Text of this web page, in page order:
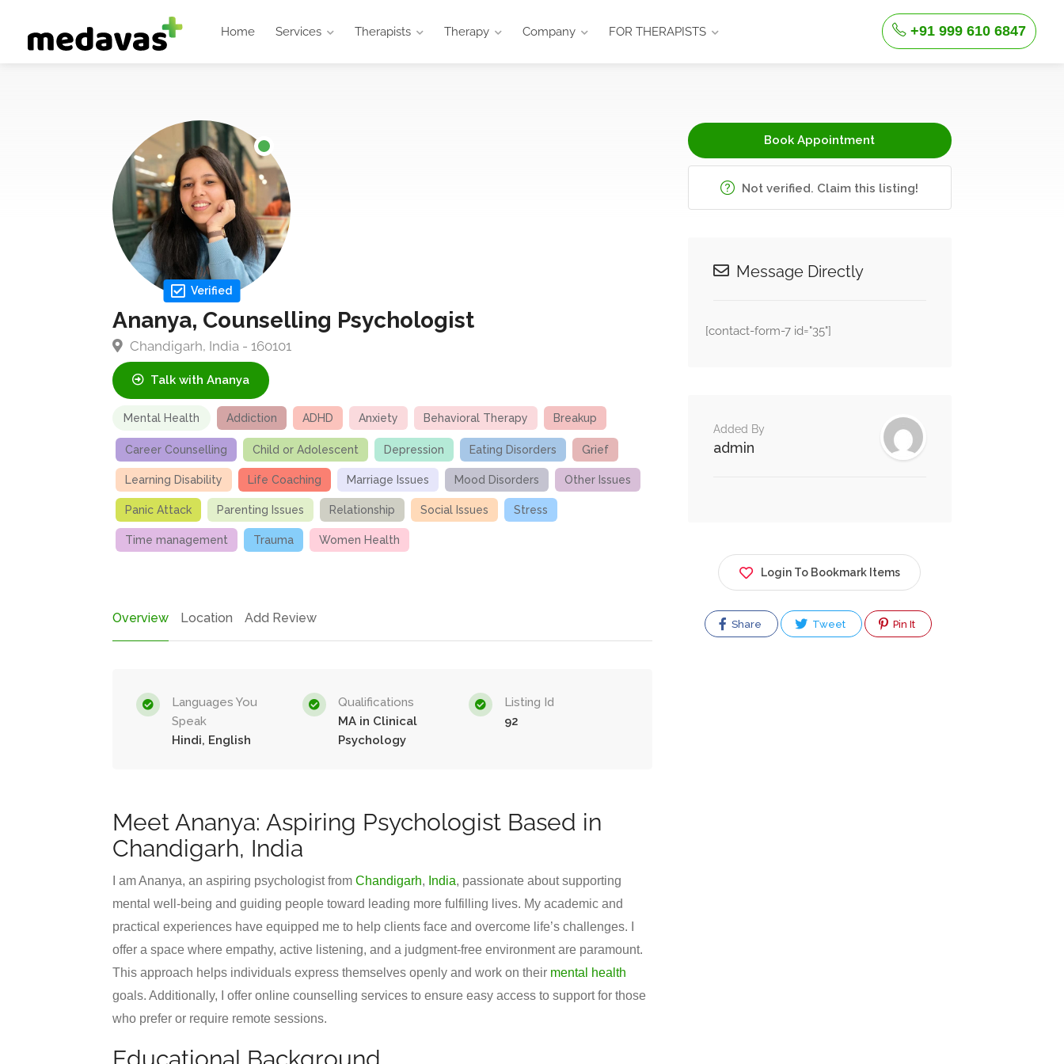
Home Services Therapists Therapy Company FOR THERAPISTS +91 999 610 6847
Verified
Ananya, Counselling Psychologist
Chandigarh, India - 160101
Talk with Ananya
Mental Health Addiction ADHD Anxiety Behavioral Therapy Breakup
Career Counselling Child or Adolescent Depression Eating Disorders Grief
Learning Disability Life Coaching Marriage Issues Mood Disorders Other Issues
Panic Attack Parenting Issues Relationship Social Issues Stress
Time management Trauma Women Health
Overview Location Add Review
Languages You
Speak
Hindi, English
Qualifications
MA in Clinical
Psychology
Listing Id
92
Meet Ananya: Aspiring Psychologist Based in
Chandigarh, India
I am Ananya, an aspiring psychologist from Chandigarh, India, passionate about supporting
mental well-being and guiding people toward leading more fulfilling lives. My academic and
practical experiences have equipped me to help clients face and overcome life’s challenges. I
offer a space where empathy, active listening, and a judgment-free environment are paramount.
This approach helps individuals express themselves openly and work on their mental health
goals. Additionally, I offer online counselling services to ensure easy access to support for those
who prefer or require remote sessions.
Book Appointment
Not verified. Claim this listing!
Message Directly
[contact-form-7 id="35"]
Added By
admin
Login To Bookmark Items
Share Tweet Pin It